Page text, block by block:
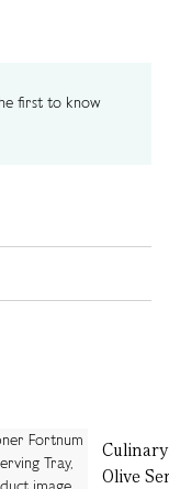
first to know
Olive